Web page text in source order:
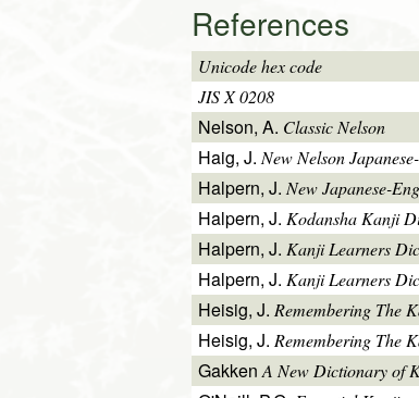
References
Unicode hex code
JIS X 0208
Nelson, A. Classic Nelson
Haig, J.New Nelson
Halpern, J. New Japanese-
Halpern, J. Kodansha Kanji
Halpern, J. Kanji Learners
Halpern, J. Kanji Learners
Heisig, J. Remembering The
Heisig, J. Remembering The
GakkenA New Dictionary of